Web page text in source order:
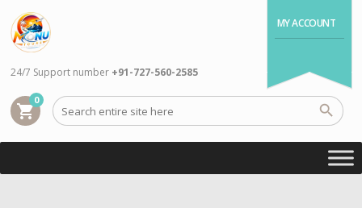
MY ACCOUNT
shopping_cart
0
24/7 Support number +91-727-560-2585